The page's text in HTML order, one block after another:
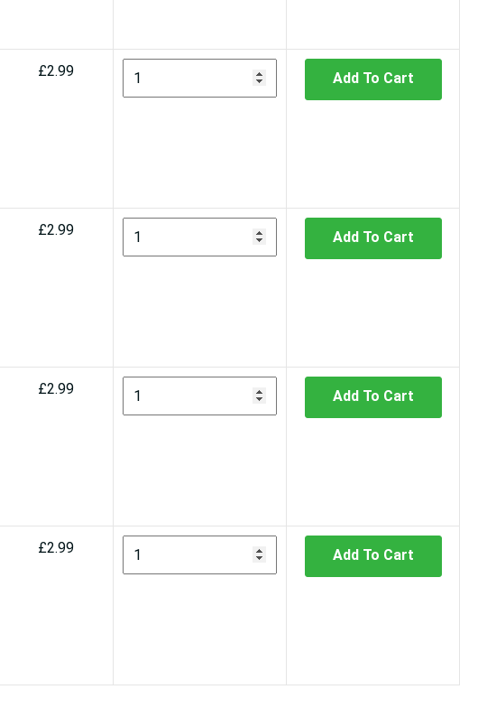
£2.99 Add To Cart
£2.99 Add To Cart
£2.99 Add To Cart
£2.99 Add To Cart